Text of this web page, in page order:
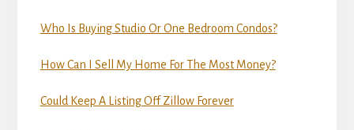
Who Is Buying Studio Or One Bedroom Condos?
How Can I Sell My Home For The Most Money?
Could Keep A Listing Off Zillow Forever